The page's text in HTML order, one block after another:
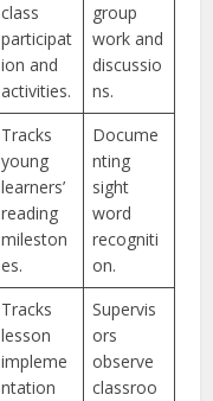
class
participat
ion and
activities.
group
work and
discussio
ns.
Tracks
young
learners’
reading
mileston
es.
Docume
nting
sight
word
recogniti
on.
Tracks
lesson
impleme
ntation
Supervis
ors
observe
classroo